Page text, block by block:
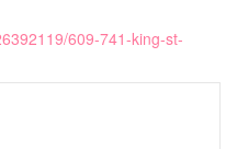
609-741-king-st-